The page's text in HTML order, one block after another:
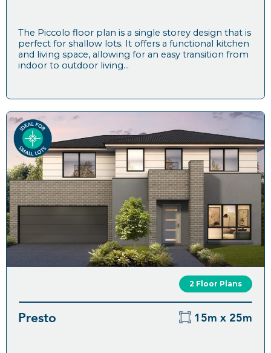
The Piccolo floor plan is a single storey design that is
perfect for shallow lots. It offers a functional kitchen
and living space, allowing for an easy transition from
indoor to outdoor living...
2 Floor Plans
Presto 15m x 25m